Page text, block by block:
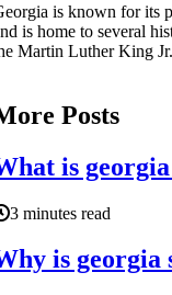
is known for its
is home to several
Martin Luther King Jr.
Posts
is
3 minutes read
is georgia